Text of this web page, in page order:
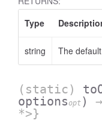
Type
string The
(static)
optionsopt )
*>}